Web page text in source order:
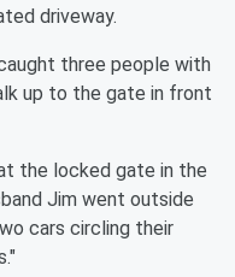
driveway.
three people with
up to the gate in front
the locked gate in the
Jim went outside
cars circling their